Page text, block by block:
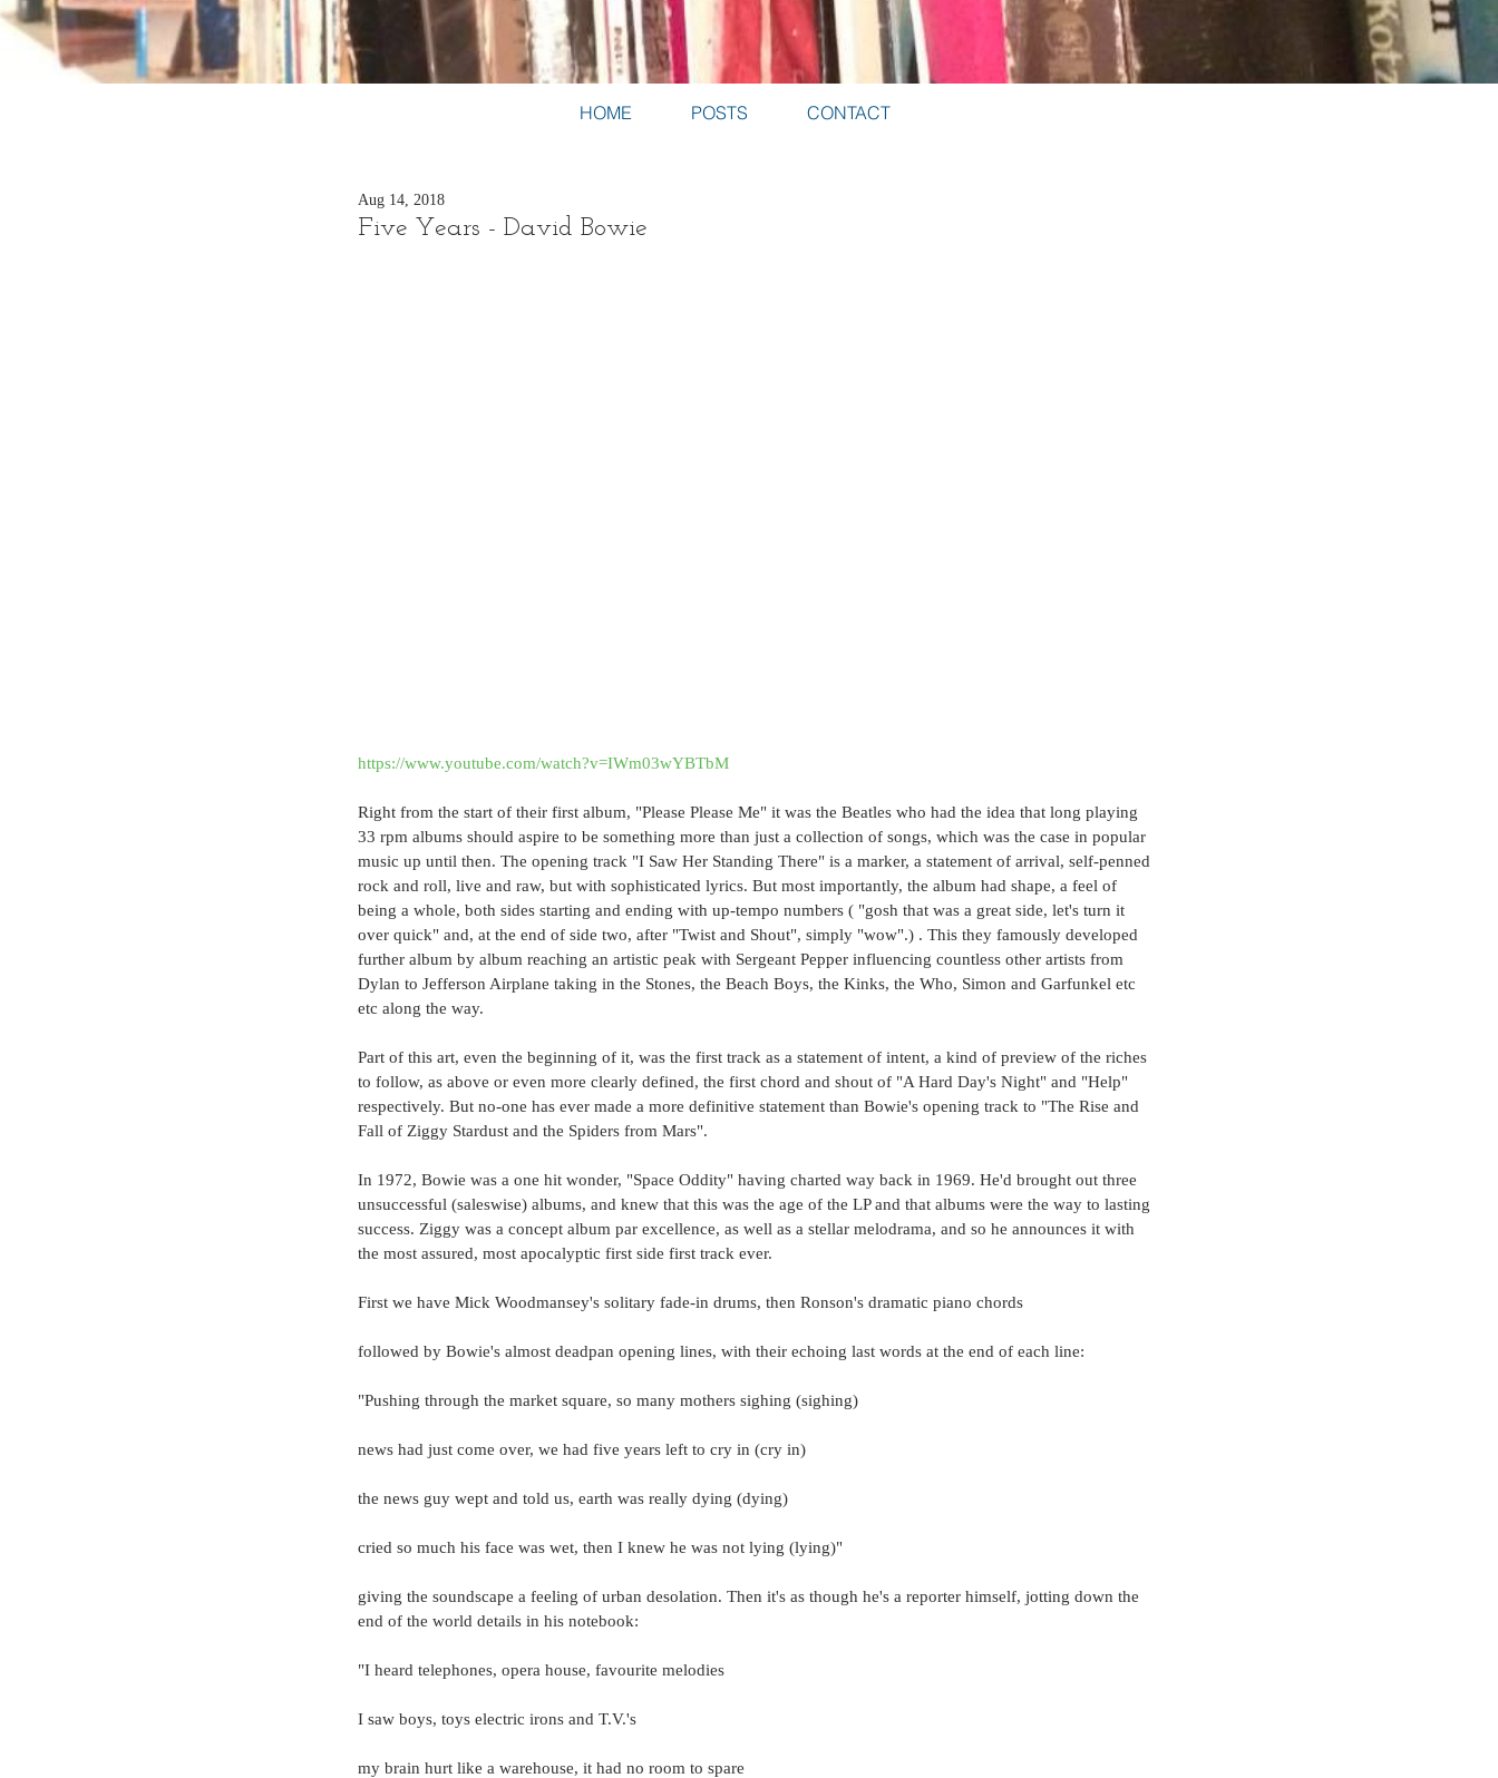
Five Years - David Bowie
Aug 14, 2018
https://www.youtube.com/watch?v=IWm03wYBTbM
Right from the start of their first album, "Please Please Me" it was the Beatles who had the idea that long playing
33 rpm albums should aspire to be something more than just a collection of songs, which was the case in popular
music up until then. The opening track "I Saw Her Standing There" is a marker, a statement of arrival, self-penned
rock and roll, live and raw, but with sophisticated lyrics. But most importantly, the album had shape, a feel of
being a whole, both sides starting and ending with up-tempo numbers ( "gosh that was a great side, let's turn it
over quick" and, at the end of side two, after "Twist and Shout", simply "wow".) . This they famously developed
further album by album reaching an artistic peak with Sergeant Pepper influencing countless other artists from
Dylan to Jefferson Airplane taking in the Stones, the Beach Boys, the Kinks, the Who, Simon and Garfunkel etc
etc along the way.
Part of this art, even the beginning of it, was the first track as a statement of intent, a kind of preview of the riches
to follow, as above or even more clearly defined, the first chord and shout of "A Hard Day's Night" and "Help"
respectively. But no-one has ever made a more definitive statement than Bowie's opening track to "The Rise and
Fall of Ziggy Stardust and the Spiders from Mars".
In 1972, Bowie was a one hit wonder, "Space Oddity" having charted way back in 1969. He'd brought out three
unsuccessful (saleswise) albums, and knew that this was the age of the LP and that albums were the way to lasting
success. Ziggy was a concept album par excellence, as well as a stellar melodrama, and so he announces it with
the most assured, most apocalyptic first side first track ever.
First we have Mick Woodmansey's solitary fade-in drums, then Ronson's dramatic piano chords
followed by Bowie's almost deadpan opening lines, with their echoing last words at the end of each line:
"Pushing through the market square, so many mothers sighing (sighing)
news had just come over, we had five years left to cry in (cry in)
the news guy wept and told us, earth was really dying (dying)
cried so much his face was wet, then I knew he was not lying (lying)"
giving the soundscape a feeling of urban desolation. Then it's as though he's a reporter himself, jotting down the
end of the world details in his notebook:
"I heard telephones, opera house, favourite melodies
I saw boys, toys electric irons and T.V.'s
my brain hurt like a warehouse, it had no room to spare
HOME POSTS CONTACT